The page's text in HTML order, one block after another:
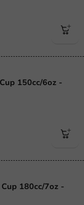
150cc/6oz -
180cc/7oz -